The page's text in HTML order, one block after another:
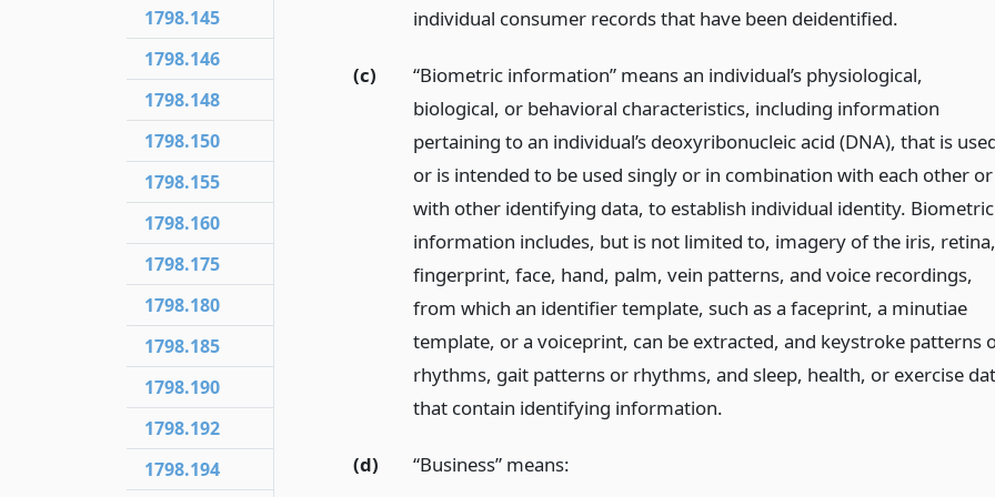
individual consumer records that have been deidentified.
(c)
“Biometric information” means an individual’s physiological,
biological, or behavioral characteristics, including information
pertaining to an individual’s deoxyribonucleic acid (DNA), that is
or is intended to be used singly or in combination with each other or
with other identifying data, to establish individual identity. Biometric
information includes, but is not limited to, imagery of the iris, retina,
fingerprint, face, hand, palm, vein patterns, and voice recordings,
from which an identifier template, such as a faceprint, a minutiae
template, or a voiceprint, can be extracted, and keystroke patterns
rhythms, gait patterns or rhythms, and sleep, health, or exercise
that contain identifying information.
(d) “Business” means:
1798.145
1798.146
1798.148
1798.150
1798.155
1798.160
1798.175
1798.180
1798.185
1798.190
1798.192
1798.194